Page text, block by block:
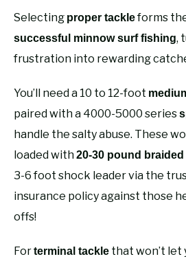
Selecting proper tackleforms
successful minnow surf fishing,
frustration into rewarding
You’ll need a 10 to 12-foot
paired with a 4000-5000 series
handle the salty abuse. These
loaded with20-30 pound
3-6 foot shock leader via the
insurance policy against those
offs!
Forterminal tackle that won’t let